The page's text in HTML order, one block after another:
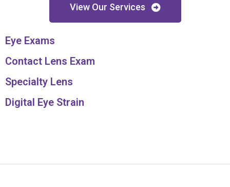
View Our Services
Eye Exams
Contact Lens Exam
Specialty Lens
Digital Eye Strain